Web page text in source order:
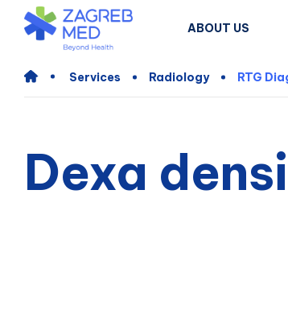
ABOUT US
Services Radiology RTG
Dexa